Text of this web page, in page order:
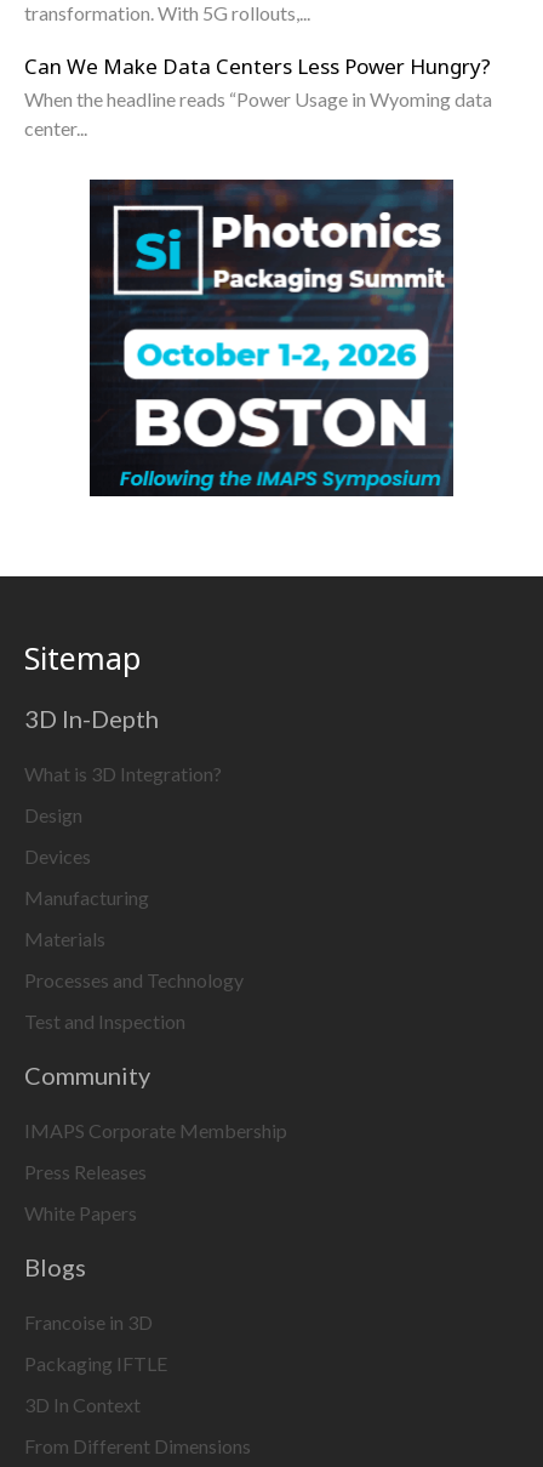
transformation. With 5G rollouts,...
Can We Make Data Centers Less Power Hungry?
When the headline reads “Power Usage in Wyoming data
center...
Sitemap
3D In-Depth
What is 3D Integration?
Design
Devices
Manufacturing
Materials
Processes and Technology
Test and Inspection
Community
IMAPS Corporate Membership
Press Releases
White Papers
Blogs
Francoise in 3D
Packaging IFTLE
3D In Context
From Different Dimensions